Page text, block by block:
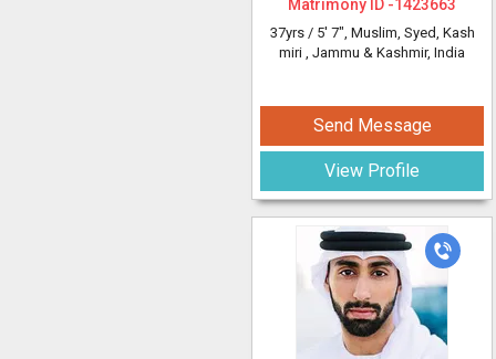
Matrimony ID -1423663
37yrs / 5' 7", Muslim, Syed, Kash
miri , Jammu & Kashmir, India
Send Message
View Profile